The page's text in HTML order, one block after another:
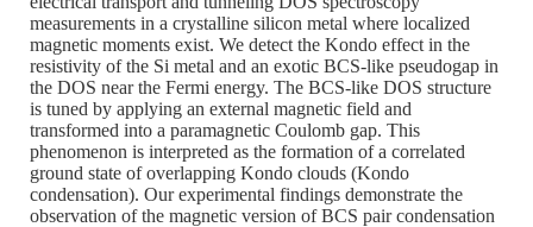
measurements in a crystalline silicon metal where localized
magnetic moments exist. We detect the Kondo effect in the
resistivity of the Si metal and an exotic BCS-like pseudogap in
the DOS near the Fermi energy. The BCS-like DOS structure
is tuned by applying an external magnetic field and
transformed into a paramagnetic Coulomb gap. This
phenomenon is interpreted as the formation of a correlated
ground state of overlapping Kondo clouds (Kondo
condensation). Our experimental findings demonstrate the
observation of the magnetic version of BCS pair condensation